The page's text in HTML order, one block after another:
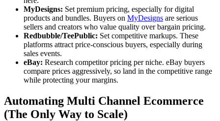
MyDesigns: Set premium pricing, especially for digital
products and bundles. Buyers on MyDesigns are serious
sellers and creators who value quality over bargain pricing.
Redbubble/TeePublic: Set competitive markups. These
platforms attract price-conscious buyers, especially during
sales events.
eBay: Research competitor pricing per niche. eBay buyers
compare prices aggressively, so land in the competitive range
while protecting your margins.
Automating Multi Channel Ecommerce
(The Only Way to Scale)